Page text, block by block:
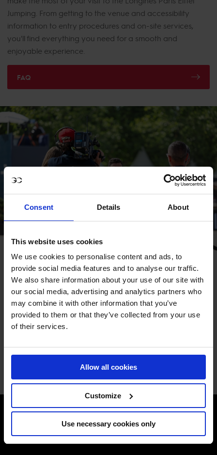
Consent Details About
This website uses cookies
We use cookies to personalise content and ads, to
provide social media features and to analyse our traffic.
We also share information about your use of our site with
our social media, advertising and analytics partners who
may combine it with other information that you’ve
provided to them or that they’ve collected from your use
of their services.
Allow all cookies
Customize
Use necessary cookies only
Jumping. From getting to the venue and accessibility
information to entry procedures and on-site services,
you'll find everything you need for a smooth and
enjoyable experience.
FAQ
HOW TO WATCH
Watch world-class show jumping live from the heart of
Paris. Tune in on GCTV or through our international
broadcast partners to follow the GCL Team Competition,
the Longines Global Champions Tour Grand Prix of Paris,
BROADCAST SCHEDULE